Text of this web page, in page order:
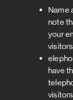
Name
note
your
have